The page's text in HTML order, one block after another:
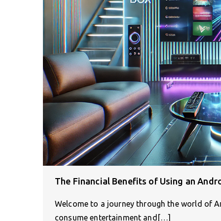
The Financial Benefits of Using an
Welcome to a journey through the world of
consume entertainment and[…]